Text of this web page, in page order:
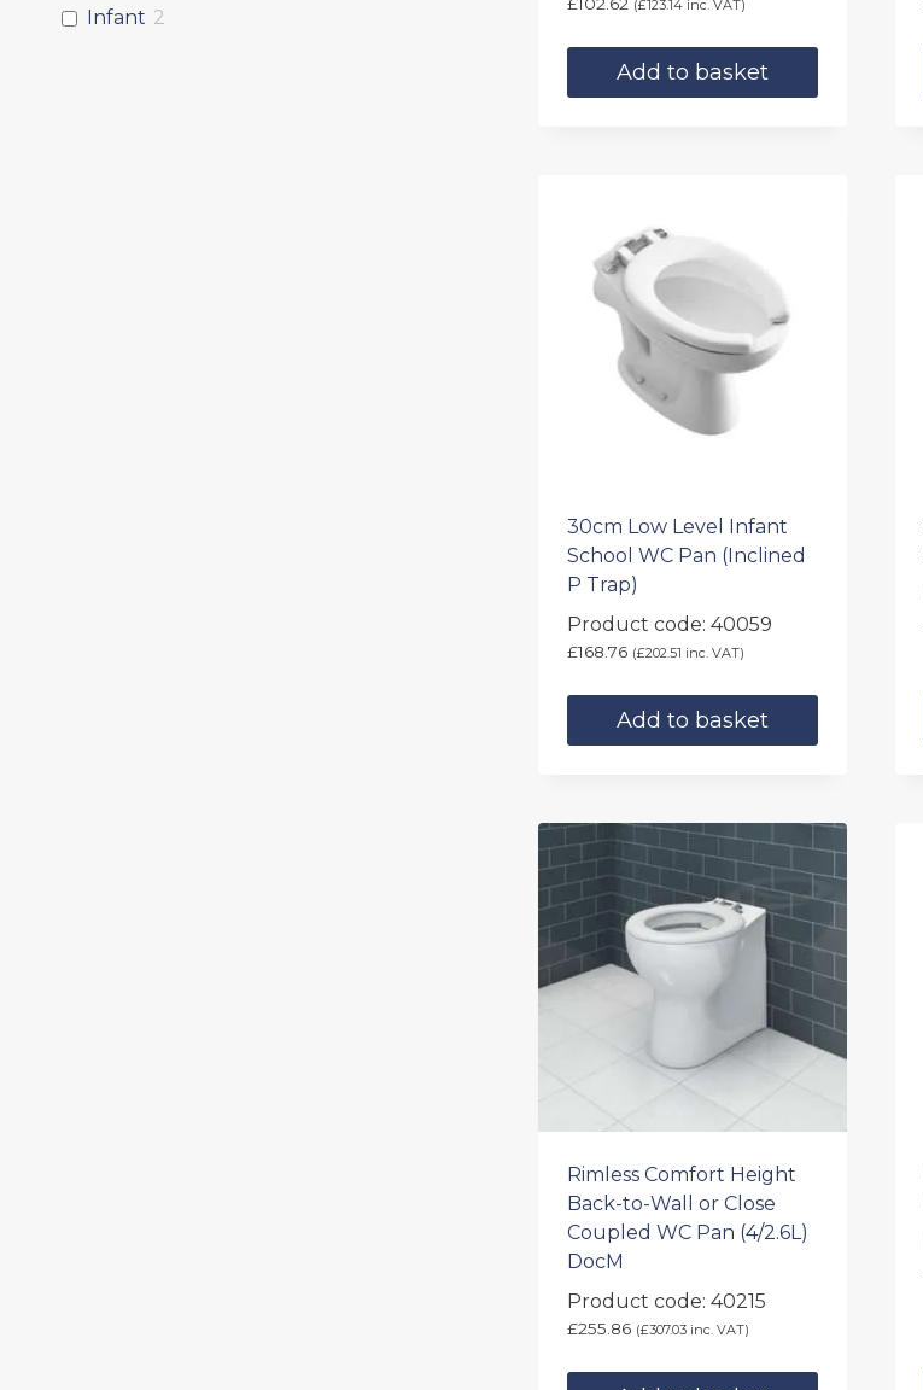
(£123.14inc. VAT)
Add to basket
30cm Low Level Infant
School WC Pan (Inclined
P Trap)
Product code: 40059
£168.76 (£202.51 inc. VAT)
Add to basket
Rimless Comfort Height
Back-to-Wall or Close
Coupled WC Pan (4/2.6L)
DocM
Product code: 40215
£255.86 (£307.03inc. VAT)
Infant 2